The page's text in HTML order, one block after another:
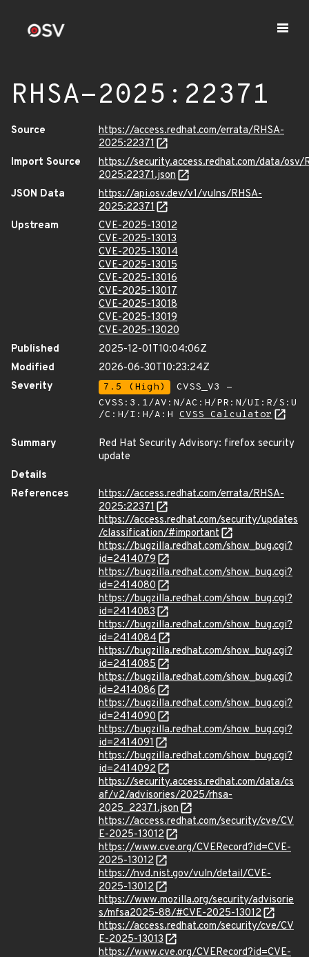
RHSA-2025:22371
Source
https://access.redhat.com/errata/RHSA-
2025:22371
Import Source
https://security.access.redhat.com/data/osv/
2025:22371.json
JSON Data
https://api.osv.dev/v1/vulns/RHSA-
2025:22371
Upstream
CVE-2025-13012
CVE-2025-13013
CVE-2025-13014
CVE-2025-13015
CVE-2025-13016
CVE-2025-13017
CVE-2025-13018
CVE-2025-13019
CVE-2025-13020
Published
2025-12-01T10:04:06Z
Modified
2026-06-30T10:23:24Z
Severity
7.5 (High)
CVSS_V3 -
CVSS:3.1/AV:N/AC:H/PR:N/UI:R/S:U
/C:H/I:H/A:H CVSS Calculator
Summary
Red Hat Security Advisory: firefox security
update
Details
References
https://access.redhat.com/errata/RHSA-
2025:22371
https://access.redhat.com/security/updates
/classification/#important
https://bugzilla.redhat.com/show_bug.cgi?
id=2414079
https://bugzilla.redhat.com/show_bug.cgi?
id=2414080
https://bugzilla.redhat.com/show_bug.cgi?
id=2414083
https://bugzilla.redhat.com/show_bug.cgi?
id=2414084
https://bugzilla.redhat.com/show_bug.cgi?
id=2414085
https://bugzilla.redhat.com/show_bug.cgi?
id=2414086
https://bugzilla.redhat.com/show_bug.cgi?
id=2414090
https://bugzilla.redhat.com/show_bug.cgi?
id=2414091
https://bugzilla.redhat.com/show_bug.cgi?
id=2414092
https://security.access.redhat.com/data/cs
af/v2/advisories/2025/rhsa-
2025_22371.json
https://access.redhat.com/security/cve/CV
E-2025-13012
https://www.cve.org/CVERecord?id=CVE-
2025-13012
https://nvd.nist.gov/vuln/detail/CVE-
2025-13012
https://www.mozilla.org/security/advisorie
s/mfsa2025-88/#CVE-2025-13012
https://access.redhat.com/security/cve/CV
E-2025-13013
https://www.cve.org/CVERecord?id=CVE-